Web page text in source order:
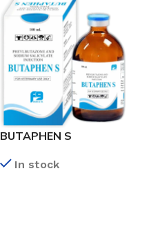
BUTAPHEN S
In stock